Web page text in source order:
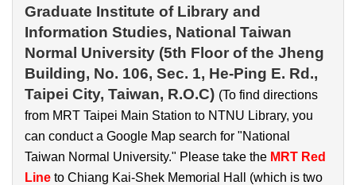
Graduate Institute of Library and
Information Studies, National Taiwan
Normal University (5th Floor of the Jheng
Building, No. 106, Sec. 1, He-Ping E. Rd.,
Taipei City, Taiwan, R.O.C) (To find directions
from MRT Taipei Main Station to NTNU Library, you
can conduct a Google Map search for "National
Taiwan Normal University." Please take the MRT Red
Line to Chiang Kai-Shek Memorial Hall (which is two